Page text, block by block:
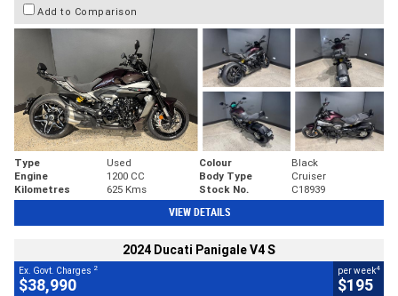
Add to Comparison
Type Used Colour
Black
Engine
1200 CC Body Type
Cruiser
Kilometres
625 Kms Stock No. C18939
VIEW DETAILS
2024 Ducati Panigale V4 S
Ex. Govt. Charges 2
$38,990
per week4
$195